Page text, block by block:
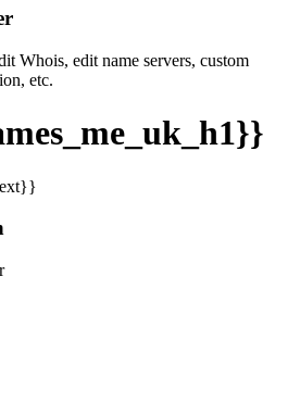
Whois, edit name servers, custom
etc.